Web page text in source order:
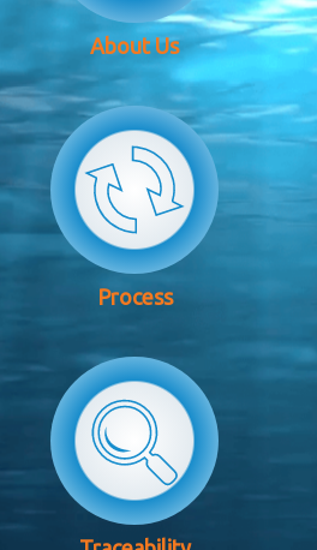
About Us
Process